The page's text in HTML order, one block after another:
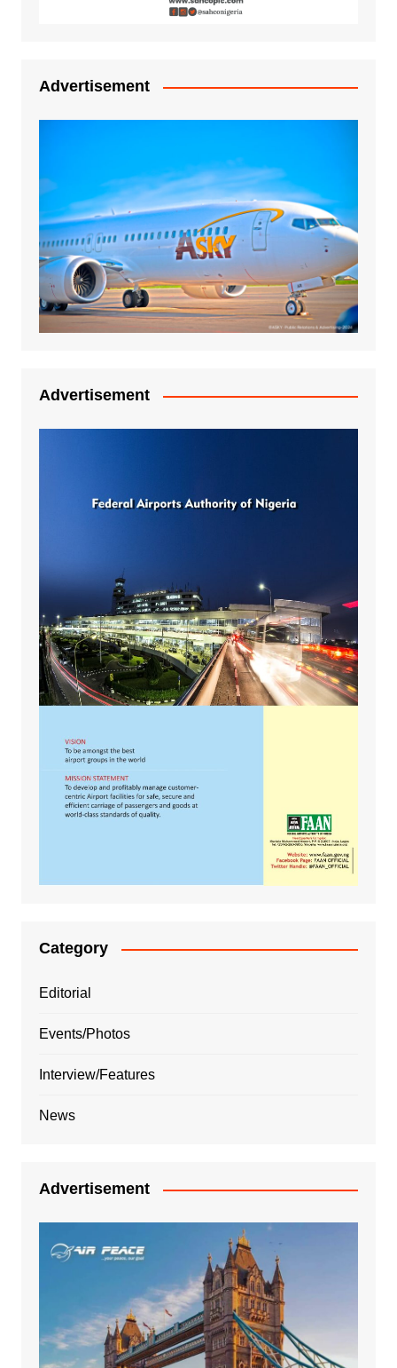
Advertisement
Advertisement
Category
Editorial
Events/Photos
Interview/Features
News
Advertisement